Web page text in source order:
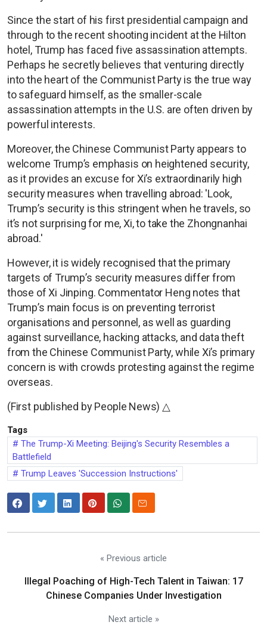
Since the start of his first presidential campaign and
through to the recent shooting incident at the Hilton
hotel, Trump has faced five assassination attempts.
Perhaps he secretly believes that venturing directly
into the heart of the Communist Party is the true way
to safeguard himself, as the smaller-scale
assassination attempts in the U.S. are often driven by
powerful interests.
Moreover, the Chinese Communist Party appears to
welcome Trump’s emphasis on heightened security,
as it provides an excuse for Xi’s extraordinarily high
security measures when travelling abroad: 'Look,
Trump’s security is this stringent when he travels, so
it’s not surprising for me, Xi, to take the Zhongnanhai
abroad.'
However, it is widely recognised that the primary
targets of Trump’s security measures differ from
those of Xi Jinping. Commentator Heng notes that
Trump’s main focus is on preventing terrorist
organisations and personnel, as well as guarding
against surveillance, hacking attacks, and data theft
from the Chinese Communist Party, while Xi’s primary
concern is with crowds protesting against the regime
overseas.
(First published by People News) △
Tags
The Trump-Xi Meeting: Beijing's Security Resembles a
Battlefield
Trump Leaves 'Succession Instructions'
« Previous article
Illegal Poaching of High-Tech Talent in Taiwan: 17
Chinese Companies Under Investigation
Next article »